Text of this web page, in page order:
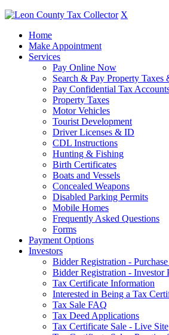
X
Home
Make Appointment
Services
Pay Online Now
Search & Pay Property Taxes
Pay Confidential Tax
Property Taxes
Motor Vehicles
Tourist Development
Driver Licenses & ID
CDL Instructions
Hunting & Fishing
Birth Certificates
Boats and Vessels
Concealed Weapons
Disabled Parking Permits
Mobile Homes
Frequently Asked Questions
Forms
Payment Options
Investors
Bidder Registration -
Bidder Registration -
Tax Certificate Information
Interested in Being a Tax
Tax Sale FAQ
Tax Deed Applications
Tax Certificate Sale - Live Site